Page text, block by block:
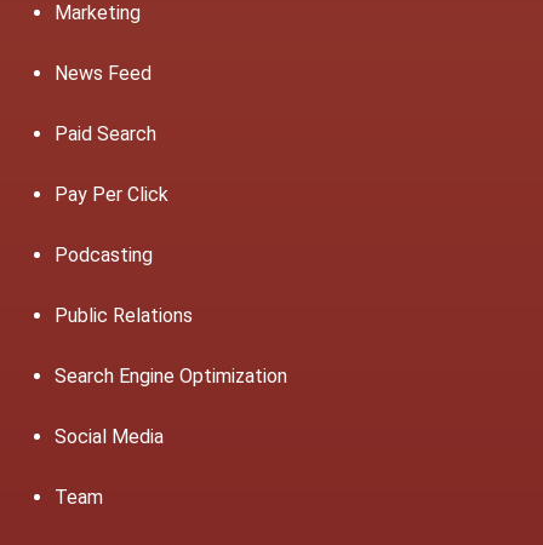
Marketing
News Feed
Paid Search
Pay Per Click
Podcasting
Public Relations
Search Engine Optimization
Social Media
Team